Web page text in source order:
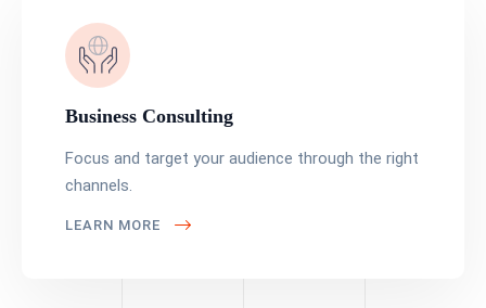
Business Consulting
Focus and target your audience through the right
channels.
LEARN MORE